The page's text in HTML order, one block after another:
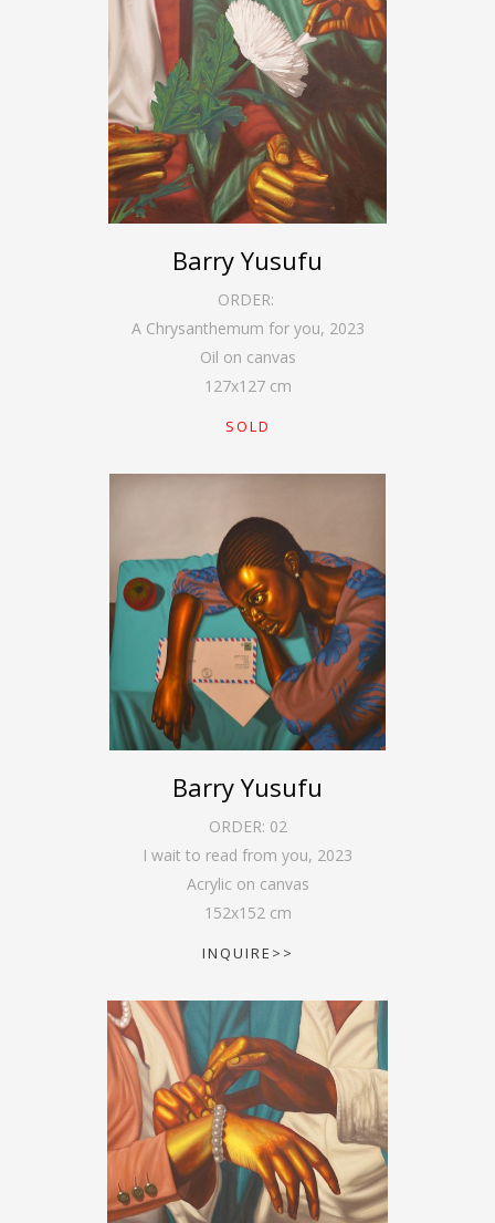
Barry Yusufu
ORDER:
A Chrysanthemum for you, 2023
Oil on canvas
127x127cm
SOLD
Barry Yusufu
ORDER: 02
I wait to read from you, 2023
Acrylic on canvas
152x152 cm
INQUIRE>>